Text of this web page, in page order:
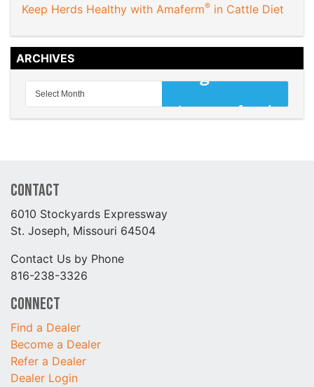
Keep Herds Healthy with Amaferm® in Cattle Diet
ARCHIVES
Contact
6010 Stockyards Expressway
St. Joseph, Missouri 64504
Contact Us by Phone
816-238-3326
Connect
Find a Dealer
Become a Dealer
Refer a Dealer
Dealer Login